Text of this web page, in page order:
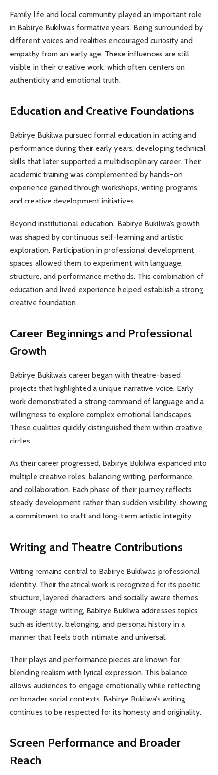
Family life and local community played an important role
in Babirye Bukilwa’s formative years. Being surrounded by
different voices and realities encouraged curiosity and
empathy from an early age. These influences are still
visible in their creative work, which often centers on
authenticity and emotional truth.
Education and Creative Foundations
Babirye Bukilwa pursued formal education in acting and
performance during their early years, developing technical
skills that later supported a multidisciplinary career. Their
academic training was complemented by hands-on
experience gained through workshops, writing programs,
and creative development initiatives.
Beyond institutional education, Babirye Bukilwa’s growth
was shaped by continuous self-learning and artistic
exploration. Participation in professional development
spaces allowed them to experiment with language,
structure, and performance methods. This combination of
education and lived experience helped establish a strong
creative foundation.
Career Beginnings and Professional
Growth
Babirye Bukilwa’s career began with theatre-based
projects that highlighted a unique narrative voice. Early
work demonstrated a strong command of language and a
willingness to explore complex emotional landscapes.
These qualities quickly distinguished them within creative
circles.
As their career progressed, Babirye Bukilwa expanded into
multiple creative roles, balancing writing, performance,
and collaboration. Each phase of their journey reflects
steady development rather than sudden visibility, showing
a commitment to craft and long-term artistic integrity.
Writing and Theatre Contributions
Writing remains central to Babirye Bukilwa’s professional
identity. Their theatrical work is recognized for its poetic
structure, layered characters, and socially aware themes.
Through stage writing, Babirye Bukilwa addresses topics
such as identity, belonging, and personal history in a
manner that feels both intimate and universal.
Their plays and performance pieces are known for
blending realism with lyrical expression. This balance
allows audiences to engage emotionally while reflecting
on broader social contexts. Babirye Bukilwa’s writing
continues to be respected for its honesty and originality.
Screen Performance and Broader
Reach